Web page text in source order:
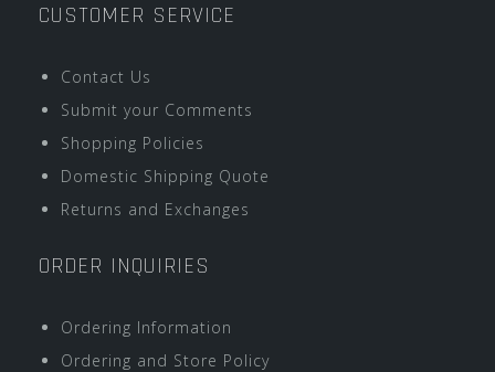
CUSTOMER SERVICE
Contact Us
Submit your Comments
Shopping Policies
Domestic Shipping Quote
Returns and Exchanges
ORDER INQUIRIES
Ordering Information
Ordering and Store Policy